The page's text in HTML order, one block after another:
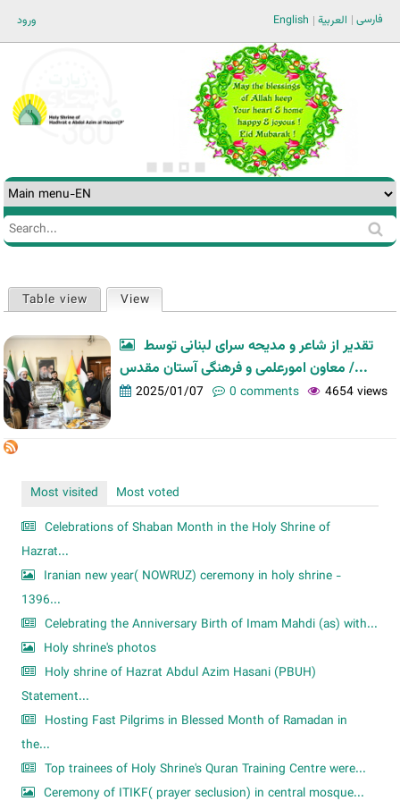
ورود فارسی العربية English
Search
Search
tabs
Table view View
تقدیر از شاعر و مدیحه سرای لبنانی توسط
معاون امورعلمی و فرهنگی آستان مقدس /...
2025/01/07 0 comments 4654 views
Most visited
Most voted
Celebrations of Shaban Month in the Holy Shrine of
Hazrat...
Iranian new year( NOWRUZ) ceremony in holy shrine -
1396...
Celebrating the Anniversary Birth of Imam Mahdi (as) with...
Holy shrine's photos
Holy shrine of Hazrat Abdul Azim Hasani (PBUH)
Statement...
Hosting Fast Pilgrims in Blessed Month of Ramadan in
the...
Top trainees of Holy Shrine's Quran Training Centre were...
Ceremony of ITIKF( prayer seclusion) in central mosque...